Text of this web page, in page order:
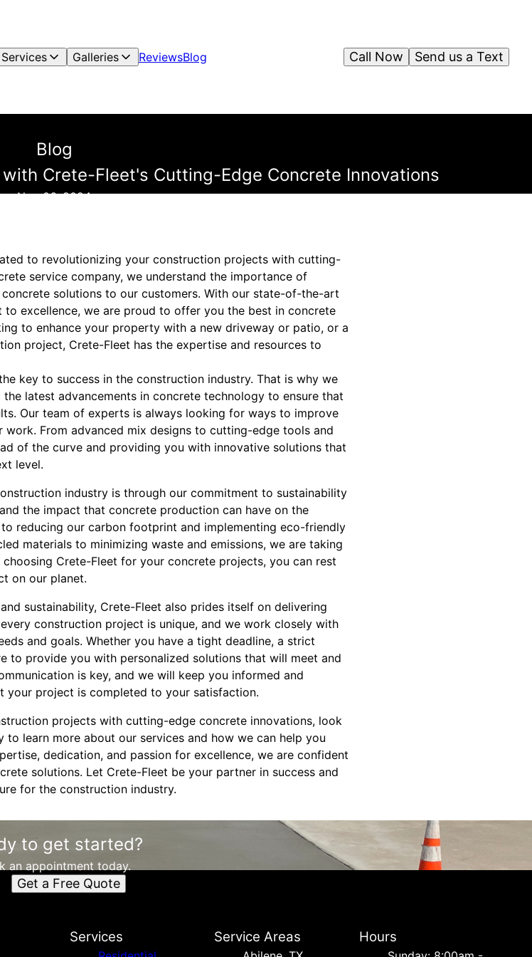
Services Galleries ReviewsBlog Send us a Text
Call Now
Blog
Crete-Fleet's Cutting-Edge Concrete Innovations
Nov 06, 2024
to revolutionizing your construction projects with cutting-
service company, we understand the importance of
solutions to our customers. With our state-of-the-art
excellence, we are proud to offer you the best in concrete
to enhance your property with a new driveway or patio, or a
project, Crete-Fleet has the expertise and resources to
key to success in the construction industry. That is why we
latest advancements in concrete technology to ensure that
Our team of experts is always looking for ways to improve
From advanced mix designs to cutting-edge tools and
of the curve and providing you with innovative solutions that
level.
industry is through our commitment to sustainability
the impact that concrete production can have on the
reducing our carbon footprint and implementing eco-friendly
materials to minimizing waste and emissions, we are taking
Crete-Fleet for your concrete projects, you can rest
on our planet.
sustainability, Crete-Fleet also prides itself on delivering
construction project is unique, and we work closely with
and goals. Whether you have a tight deadline, a strict
to provide you with personalized solutions that will meet and
is key, and we will keep you informed and
your project is completed to your satisfaction.
projects with cutting-edge concrete innovations, look
learn more about our services and how we can help you
dedication, and passion for excellence, we are confident
solutions. Let Crete-Fleet be your partner in success and
for the construction industry.
to get started?
an appointment today.
Get a Free Quote
Services Service Areas Hours